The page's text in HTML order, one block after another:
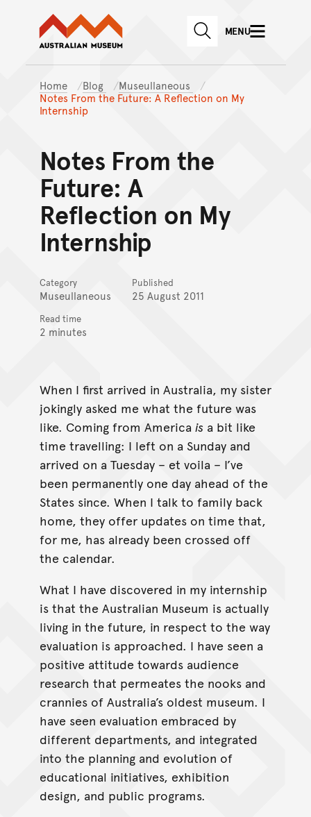
Skip to main content
Skip to
Australian Museum website
SEARCHMENU
Home Blog
Museullaneous
Notes From the Future: A Reflection on My
Internship
Notes From the
Future: A
Reflection on My
Internship
Category
Museullaneous
Published
25 August 2011
Read time
2 minutes
When I first arrived in Australia, my sister
jokingly asked me what the future was
like. Coming from America is a bit like
time travelling: I left on a Sunday and
arrived on a Tuesday – et voila – I’ve
been permanently one day ahead of the
States since. When I talk to family back
home, they offer updates on time that,
for me, has already been crossed off
the calendar.
What I have discovered in my internship
is that the Australian Museum is actually
living in the future, in respect to the way
evaluation is approached. I have seen a
positive attitude towards audience
research that permeates the nooks and
crannies of Australia’s oldest museum. I
have seen evaluation embraced by
different departments, and integrated
into the planning and evolution of
educational initiatives, exhibition
design, and public programs.